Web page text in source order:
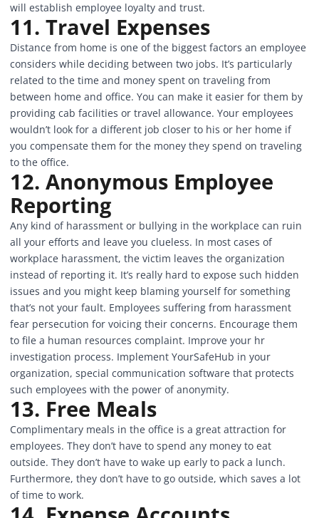
will establish employee loyaltyand trust.
11. Travel Expenses
Distance from home is one of the biggest factors an employee
considers while deciding between two jobs. It’s particularly
related to the time and money spent on traveling from
between home and office. You can make it easier for them by
providing cab facilities or travel allowance. Your employees
wouldn’t look for a different job closer to his or her home if
you compensate them for the money they spend on traveling
to the office.
12. Anonymous Employee
Reporting
Any kind of harassment or bullying in the workplace can ruin
all your efforts and leave you clueless. In most cases of
workplace harassment, the victim leaves the organization
instead of reporting it. It’s really hard to expose such hidden
issues and you might keep blaming yourself for something
that’s not your fault. Employees suffering from harassment
fear persecution for voicing their concerns. Encourage them
to file a human resources complaint. Improve your hr
investigation process. Implement YourSafeHub in your
organization, special communication software that protects
such employees with the power of anonymity.
13. Free Meals
Complimentary meals in the office is a great attraction for
employees. They don’t have to spend any money to eat
outside. They don’t have to wake up early to pack a lunch.
Furthermore, they don’t have to go outside, which saves a lot
of time to work.